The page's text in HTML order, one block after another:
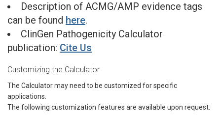
Description of ACMG/AMP evidence tags
can be found here.
ClinGen Pathogenicity Calculator
publication: Cite Us
Customizing the Calculator
The Calculator may need to be customized for specific
applications.
The following customization features are available upon request: